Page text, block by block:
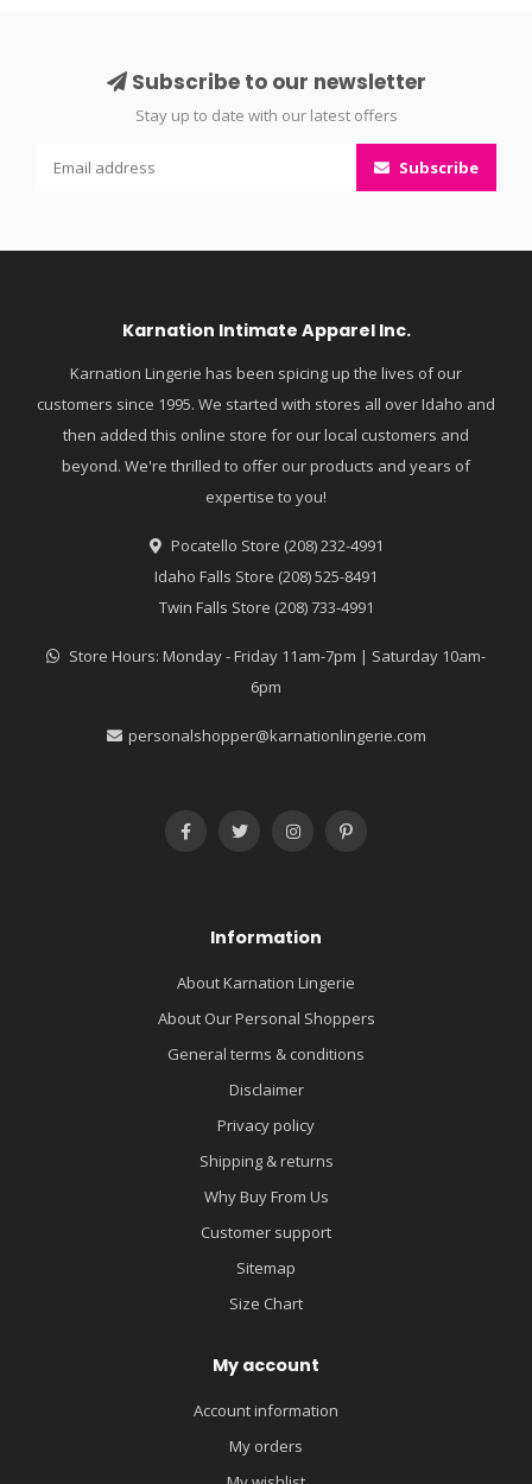
Subscribe to our newsletter
Stay up to date with our latest offers
Subscribe
Karnation Intimate Apparel Inc.
Karnation Lingerie has been spicing up the lives of our
customers since 1995. We started with stores all over Idaho and
then added this online store for our local customers and
beyond. We're thrilled to offer our products and years of
expertise to you!
Pocatello Store (208) 232-4991
Idaho Falls Store (208) 525-8491
Twin Falls Store (208) 733-4991
Store Hours: Monday - Friday 11am-7pm | Saturday 10am-
6pm
personalshopper@karnationlingerie.com
Information
About Karnation Lingerie
About Our Personal Shoppers
General terms & conditions
Disclaimer
Privacy policy
Shipping & returns
Why Buy From Us
Customer support
Sitemap
Size Chart
My account
Account information
My orders